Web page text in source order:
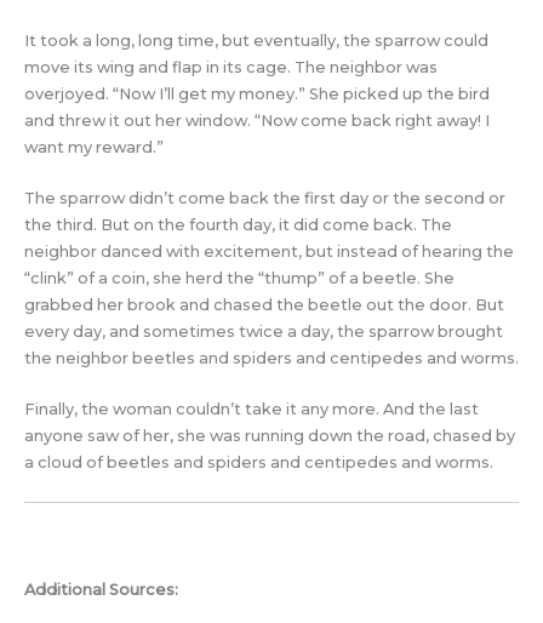
It took a long, long time, but eventually, the sparrow could
move its wing and flap in its cage. The neighbor was
overjoyed. “Now I’ll get my money.” She picked up the bird
and threw it out her window. “Now come back right away! I
want my reward.”
The sparrow didn’t come back the first day or the second or
the third. But on the fourth day, it did come back. The
neighbor danced with excitement, but instead of hearing the
“clink” of a coin, she herd the “thump” of a beetle. She
grabbed her brook and chased the beetle out the door. But
every day, and sometimes twice a day, the sparrow brought
the neighbor beetles and spiders and centipedes and worms.
Finally, the woman couldn’t take it any more. And the last
anyone saw of her, she was running down the road, chased by
a cloud of beetles and spiders and centipedes and worms.
Additional Sources: